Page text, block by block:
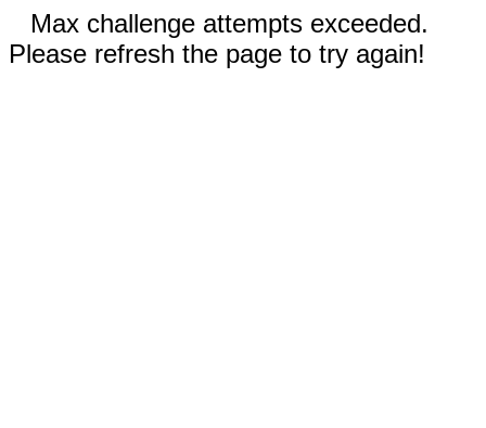
Max challenge attempts exceeded.
Please refresh the page to try again!